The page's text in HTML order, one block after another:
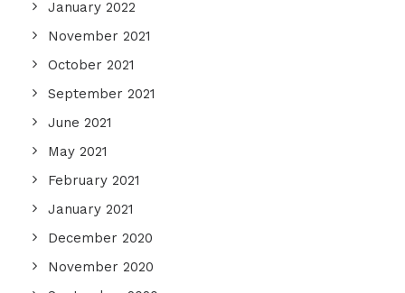
January 2022
November 2021
October 2021
September 2021
June 2021
May 2021
February 2021
January 2021
December 2020
November 2020